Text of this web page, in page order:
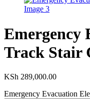
Emergency
Track Stair
KSh 289,000.00
Emergency Evacuation